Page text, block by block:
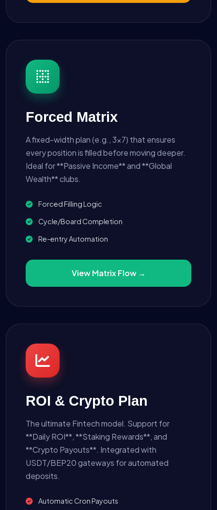
Forced Matrix
A fixed-width plan (e.g., 3x7) that ensures
every position is filled before moving deeper.
Ideal for **Passive Income** and **Global
Wealth** clubs.
Forced Filling Logic
Cycle/Board Completion
Re-entry Automation
View Matrix Flow →
ROI & Crypto Plan
The ultimate Fintech model. Support for
**Daily ROI**, **Staking Rewards**, and
**Crypto Payouts**. Integrated with
USDT/BEP20 gateways for automated
deposits.
Automatic Cron Payouts